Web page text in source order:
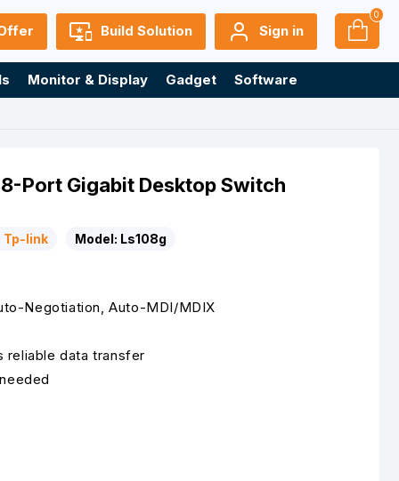
Build Solution Sign in
0
Monitor & Display Gadget
Software
Port Gigabit Desktop Switch
Tp-link Model: Ls108g
Negotiation, Auto-MDI/MDIX
data transfer